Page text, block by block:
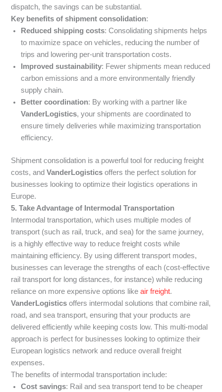
dispatch, the savings can be substantial.
Key benefits of shipment consolidation:
Reduced shipping costs: Consolidating shipments helps
to maximize space on vehicles, reducing the number of
trips and lowering per-unit transportation costs.
Improved sustainability: Fewer shipments mean reduced
carbon emissions and a more environmentally friendly
supply chain.
Better coordination: By working with a partner like
VanderLogistics, your shipments are coordinated to
ensure timely deliveries while maximizing transportation
efficiency.
Shipment consolidation is a powerful tool for reducing freight
costs, andVanderLogistics offers the perfect solution for
businesses looking to optimize their logistics operations in
Europe.
5. Take Advantage of Intermodal Transportation
Intermodal transportation, which uses multiple modes of
transport (such as rail, truck, and sea) for the same journey,
is a highly effective way to reduce freight costs while
maintaining efficiency. By using different transport modes,
businesses can leverage the strengths of each (cost-effective
rail transport for long distances, for instance) while reducing
reliance on more expensive options likeair freight.
VanderLogistics offers intermodal solutions that combine rail,
road, and sea transport, ensuring that your products are
delivered efficiently while keeping costs low. This multi-modal
approach is perfect for businesses looking to optimize their
European logistics network and reduce overall freight
expenses.
The benefits of intermodal transportation include:
Cost savings: Rail and sea transport tend to be cheaper